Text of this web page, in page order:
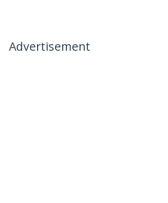
Advertisement